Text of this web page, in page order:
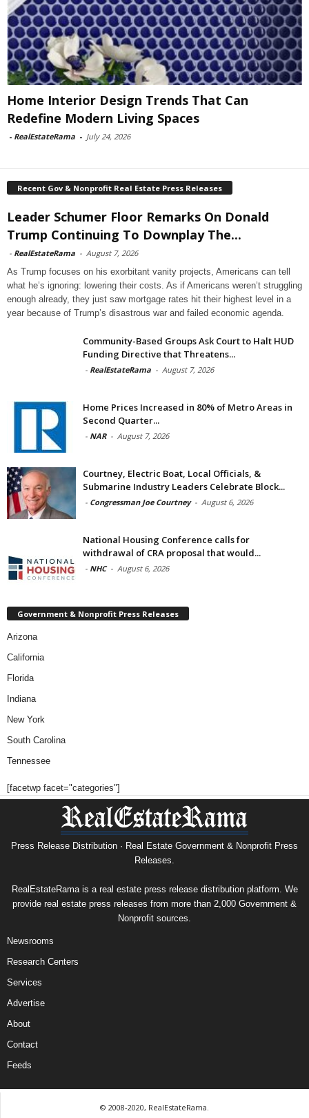
Home Interior Design Trends That Can
Redefine Modern Living Spaces
- RealEstateRama - July 24, 2026
Recent Gov & Nonprofit Real Estate Press Releases
Leader Schumer Floor Remarks On Donald
Trump Continuing To Downplay The...
- RealEstateRama - August 7, 2026
As Trump focuses on his exorbitant vanity projects, Americans can tell
what he’s ignoring: lowering their costs. As if Americans weren’t struggling
enough already, they just saw mortgage rates hit their highest level in a
year because of Trump’s disastrous war and failed economic agenda.
Community-Based Groups Ask Court to Halt HUD
Funding Directive that Threatens...
- RealEstateRama - August 7, 2026
Home Prices Increased in 80% of Metro Areas in
Second Quarter...
- NAR - August 7, 2026
Courtney, Electric Boat, Local Officials, &
Submarine Industry Leaders Celebrate Block...
- Congressman Joe Courtney - August 6, 2026
National Housing Conference calls for
withdrawal of CRA proposal that would...
- NHC - August 6, 2026
Government & Nonprofit Press Releases
Arizona
California
Florida
Indiana
New York
South Carolina
Tennessee
[facetwp facet="categories"]
Press Release Distribution · Real Estate Government & Nonprofit Press
Releases.
RealEstateRama is a real estate press release distribution platform. We
provide real estate press releases from more than 2,000 Government &
Nonprofit sources.
Newsrooms
Research Centers
Services
Advertise
About
Contact
Feeds
© 2008-2020, RealEstateRama.